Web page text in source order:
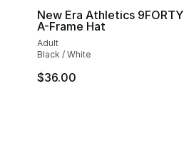
New Era Athletics 9FORTY
A-Frame Hat
Adult
Black / White
$36.00